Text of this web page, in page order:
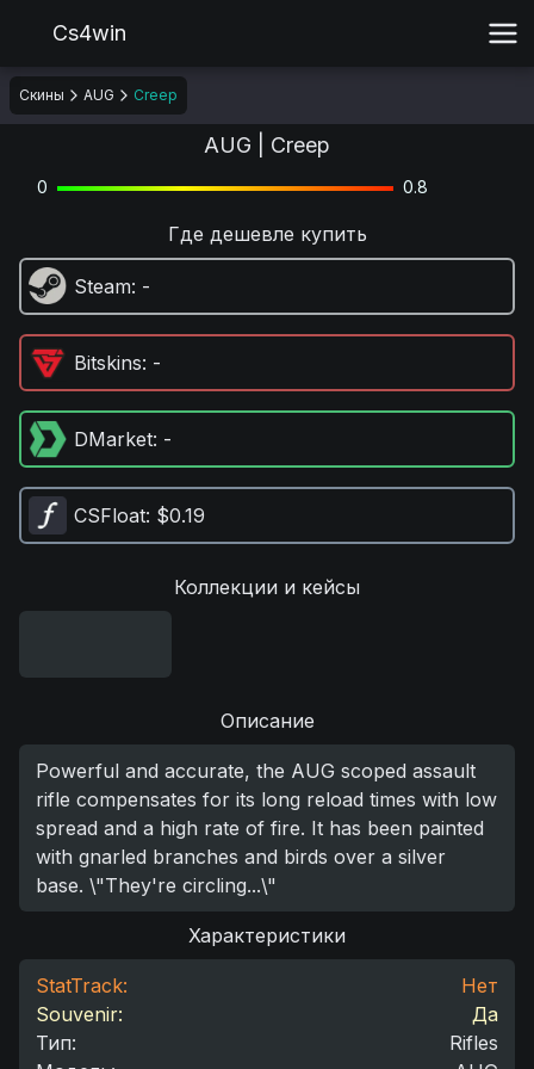
Cs4win
Скины AUG Creep
AUG | Creep
0 0.8
Где дешевле купить
Steam: -
Bitskins: -
DMarket: -
CSFloat: $0.19
Коллекции и кейсы
Описание
Powerful and accurate, the AUG scoped assault
rifle compensates for its long reload times with low
spread and a high rate of fire. It has been painted
with gnarled branches and birds over a silver
base. \"They're circling...\"
Характеристики
StatTrack:
Нет
Souvenir:
Да
Тип:
Rifles